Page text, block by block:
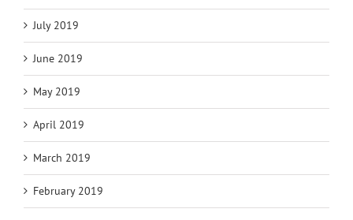
July 2019
June 2019
May 2019
April 2019
March 2019
February 2019